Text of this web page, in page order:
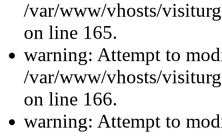
/var/www/vhosts/
on line 165.
warning: Attempt to
/var/www/vhosts/
on line 166.
warning: Attempt to